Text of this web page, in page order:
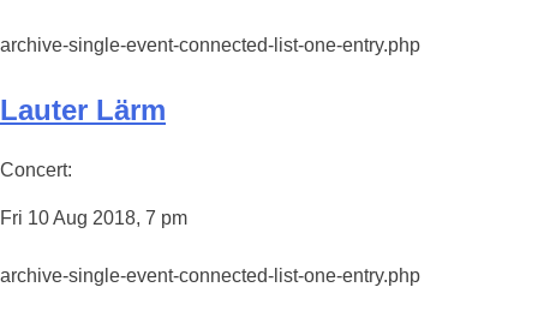
archive-single-event-connected-list-one-entry.php
Lauter Lärm
Concert:
Fri 10 Aug 2018, 7 pm
archive-single-event-connected-list-one-entry.php